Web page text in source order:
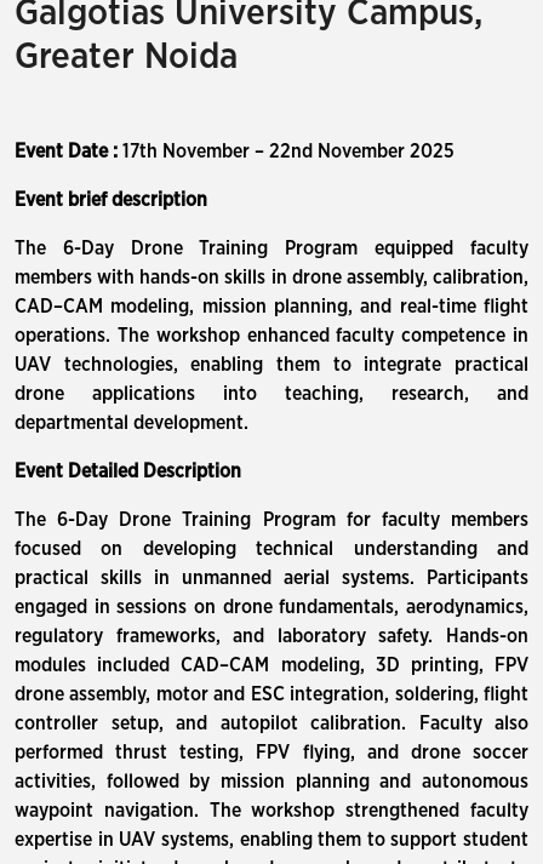
Galgotias University Campus,
Greater Noida
Event Date : 17th November – 22nd November 2025
Event brief description
The 6-Day Drone Training Program equipped faculty
members with hands-on skills in drone assembly, calibration,
CAD–CAM modeling, mission planning, and real-time flight
operations. The workshop enhanced faculty competence in
UAV technologies, enabling them to integrate practical
drone applications into teaching, research, and
departmental development.
Event Detailed Description
The 6-Day Drone Training Program for faculty members
focused on developing technical understanding and
practical skills in unmanned aerial systems. Participants
engaged in sessions on drone fundamentals, aerodynamics,
regulatory frameworks, and laboratory safety. Hands-on
modules included CAD–CAM modeling, 3D printing, FPV
drone assembly, motor and ESC integration, soldering, flight
controller setup, and autopilot calibration. Faculty also
performed thrust testing, FPV flying, and drone soccer
activities, followed by mission planning and autonomous
waypoint navigation. The workshop strengthened faculty
expertise in UAV systems, enabling them to support student